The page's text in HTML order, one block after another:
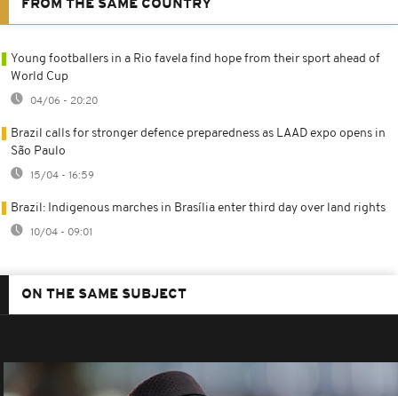
FROM THE SAME COUNTRY
Young footballers in a Rio favela find hope from their sport ahead of
World Cup
04/06 - 20:20
Brazil calls for stronger defence preparedness as LAAD expo opens in
São Paulo
15/04 - 16:59
Brazil: Indigenous marches in Brasília enter third day over land rights
10/04 - 09:01
ON THE SAME SUBJECT